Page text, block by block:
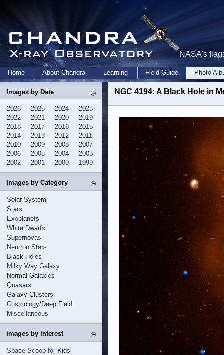
NASA's
Home About Chandra Learning Field Guide Photo
Images by Date
2026 2025 2024
2023
2022
2021 2020
2019
2018
2017 2016
2015
2014
2013 2012
2011
2010
2009 2008
2007
2006
2005 2004
2003
2002
2001 2000 1999
Images by Category
Solar System
Stars
Exoplanets
White Dwarfs
Supernovas
Neutron Stars
Black Holes
Milky Way Galaxy
Normal Galaxies
Quasars
Galaxy Clusters
Cosmology/Deep Field
Miscellaneous
Images by Interest
Space Scoop for Kids
NGC 4194: A Black Hole in